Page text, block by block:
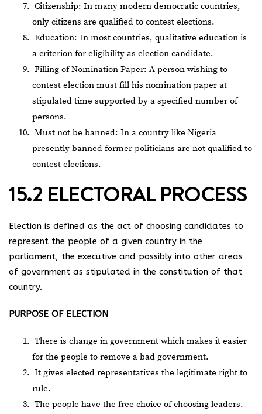
Citizenship: In many modern democratic countries,
only citizens are qualified to contest elections.
Education: In most countries, qualitative education is
a criterion for eligibility as election candidate.
Filling of Nomination Paper: A person wishing to
contest election must fill his nomination paper at
stipulated time supported by a specified number of
persons.
Must not be banned: In a country like Nigeria
presently banned former politicians are not qualified to
contest elections.
15.2 ELECTORAL PROCESS
Election is defined as the act of choosing candidates to
represent the people of a given country in the
parliament, the executive and possibly into other areas
of government as stipulated in the constitution of that
country.
PURPOSE OF ELECTION
There is change in government which makes it easier
for the people to remove a bad government.
It gives elected representatives the legitimate right to
rule.
The people have the free choice of choosing leaders.